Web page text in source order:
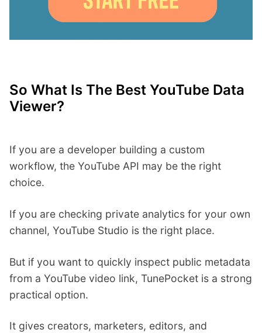
So What Is The Best YouTube Data
Viewer?
If you are a developer building a custom
workflow, the YouTube API may be the right
choice.
If you are checking private analytics for your own
channel, YouTube Studio is the right place.
But if you want to quickly inspect public metadata
from a YouTube video link, TunePocket is a strong
practical option.
It gives creators, marketers, editors, and